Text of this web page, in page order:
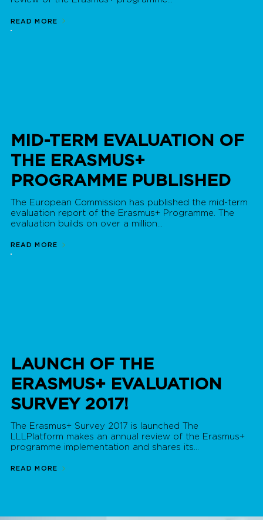
READ MORE
MID-TERM EVALUATION OF
THE ERASMUS+
PROGRAMME PUBLISHED
The European Commission has published the mid-term
evaluation report of the Erasmus+ Programme. The
evaluation builds on over a million...
READ MORE
LAUNCH OF THE
ERASMUS+ EVALUATION
SURVEY 2017!
The Erasmus+ Survey 2017 is launched The
LLLPlatform makes an annual review of the Erasmus+
programme implementation and shares its...
READ MORE